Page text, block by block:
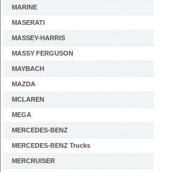
MARINE
MASERATI
MASSEY-HARRIS
MASSY FERGUSON
MAYBACH
MAZDA
MCLAREN
MEGA
MERCEDES-BENZ
MERCEDES-BENZ Trucks
MERCRUISER